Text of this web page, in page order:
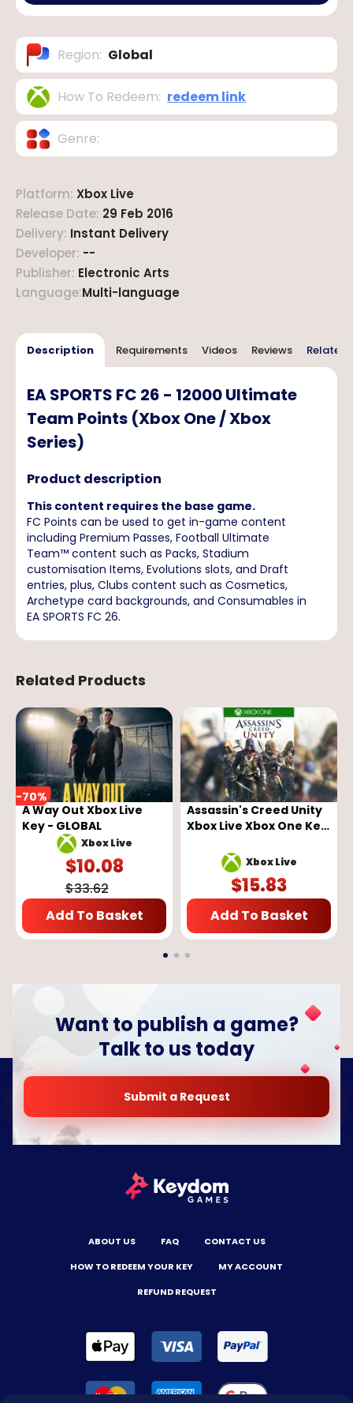
Region: Global
How To Redeem: redeem link
Genre:
Platform: Xbox Live
Release Date: 29 Feb 2016
Delivery: Instant Delivery
Developer: --
Publisher: Electronic Arts
Language:Multi-language
Description Requirements Videos Reviews Related
EA SPORTS FC 26 - 12000 Ultimate
Team Points (Xbox One / Xbox
Series)
Product description
This content requires the base game.
FC Points can be used to get in-game content
including Premium Passes, Football Ultimate
Team™ content such as Packs, Stadium
customisation Items, Evolutions slots, and Draft
entries, plus, Clubs content such as Cosmetics,
Archetype card backgrounds, and Consumables in
EA SPORTS FC 26.
Related Products
-70%
A Way Out Xbox Live
Key - GLOBAL
Xbox Live
$10.08
$33.62
Add To Basket
Assassin's Creed Unity
Xbox Live Xbox One Key
Xbox Live
$15.83
Add To Basket
Want to publish a game?
Talk to us today
Submit a Request
ABOUT US FAQ
CONTACT US
HOW TO REDEEM YOUR KEY
MY ACCOUNT
REFUND REQUEST